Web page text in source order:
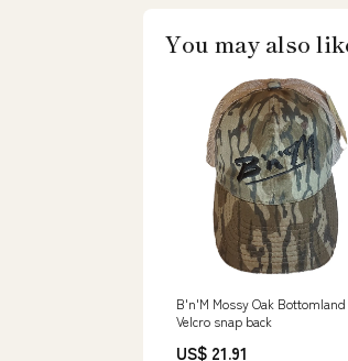
You may also
B'n'M Mossy Oak
Velcro snap back
US$ 21.91